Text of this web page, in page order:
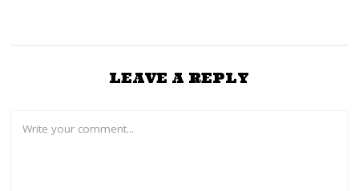
LEAVE A REPLY